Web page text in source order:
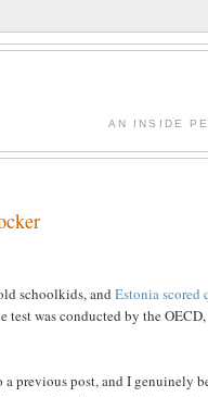
AN INSIDE
schoolkids, andEstonia scored
test was conducted by the
previous post, and I genuinely